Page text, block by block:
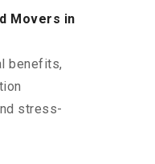
Movers in
benefits,
stress-